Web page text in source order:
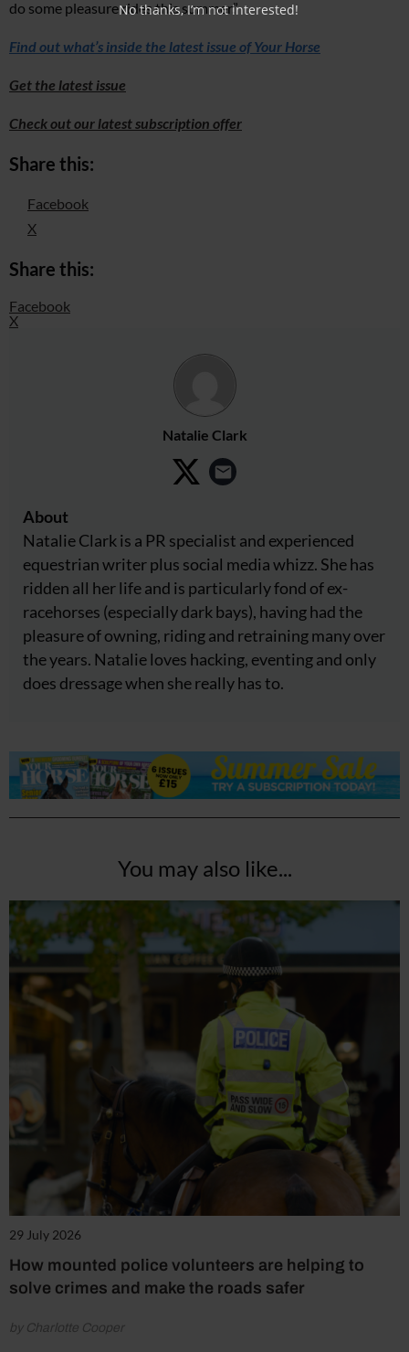
do some pleasure rides this summer.”
Find out what’s inside the latest issue of Your Horse
Get the latest issue
Check out our latest subscription offer
Share this:
Facebook
X
Share this:
Facebook
X
Natalie Clark
About
Natalie Clark is a PR specialist and experienced
equestrian writer plus social media whizz. She has
ridden all her life and is particularly fond of ex-
racehorses (especially dark bays), having had the
pleasure of owning, riding and retraining many over
the years. Natalie loves hacking, eventing and only
does dressage when she really has to.
You may also like...
29 July 2026
How mounted police volunteers are helping to
solve crimes and make the roads safer
by Charlotte Cooper
No thanks, I’m not interested!